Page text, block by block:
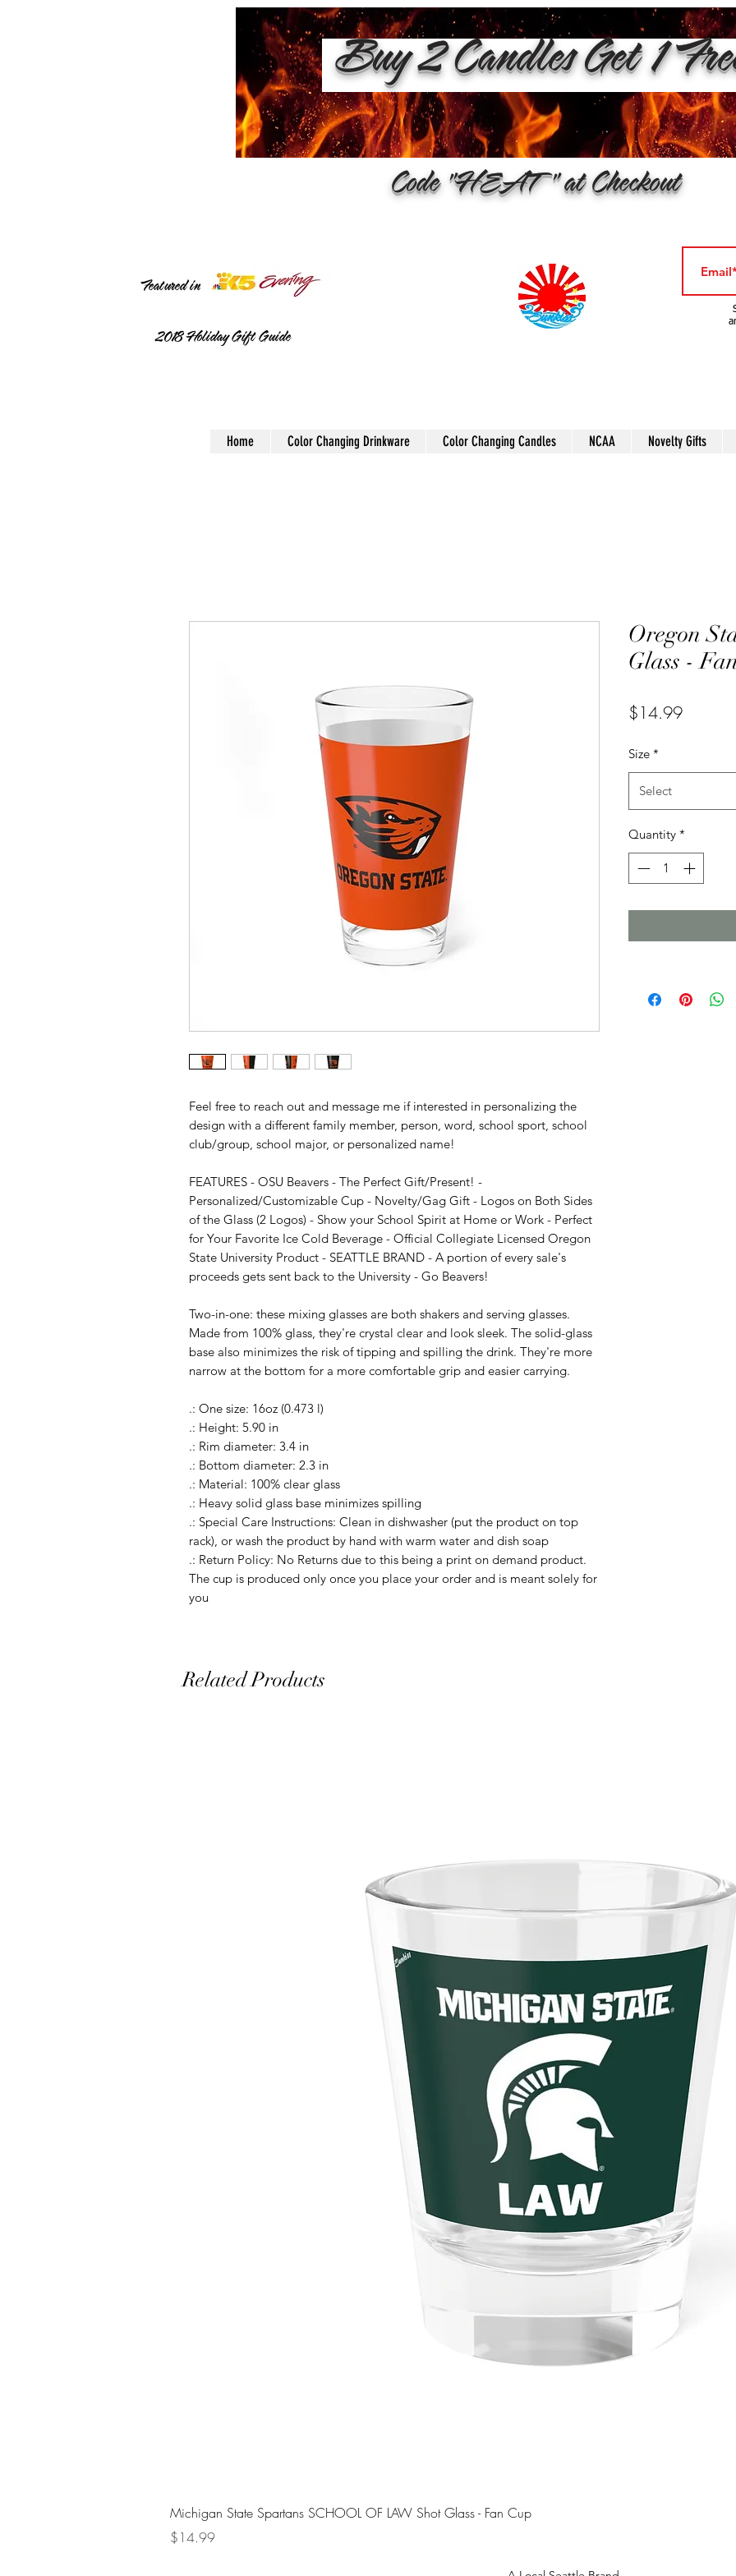
Featured in
2018Holiday Gift Guide
Buy 2 Candles Get 1
Code "HEAT" at Checkout
Home Color Changing Drinkware Color Changing Candles NCAA Novelty Gifts
Feel free to reach out and message me if interested in personalizing the
design with a different family member, person, word, school sport, school
club/group, school major, or personalized name!
FEATURES - OSU Beavers - The Perfect Gift/Present! -
Personalized/Customizable Cup - Novelty/Gag Gift - Logos on Both Sides
of the Glass (2 Logos) - Show your School Spirit at Home or Work - Perfect
for Your Favorite Ice Cold Beverage - Official Collegiate Licensed Oregon
State University Product - SEATTLE BRAND - A portion of every sale's
proceeds gets sent back to the University - Go Beavers!
Two-in-one: these mixing glasses are both shakers and serving glasses.
Made from 100% glass, they're crystal clear and look sleek. The solid-glass
base also minimizes the risk of tipping and spilling the drink. They're more
narrow at the bottom for a more comfortable grip and easier carrying.
.: One size: 16oz (0.473 l)
.: Height: 5.90 in
.: Rim diameter: 3.4 in
.: Bottom diameter: 2.3 in
.: Material: 100% clear glass
.: Heavy solid glass base minimizes spilling
.: Special Care Instructions: Clean in dishwasher (put the product on top
rack), or wash the product by hand with warm water and dish soap
.: Return Policy: No Returns due to this being a print on demand product.
The cup is produced only once you place your order and is meant solely for
Oregon
Glass -
$14.99Price
Size *
Select
Quantity *
Related Products
Quick View
Michigan State Spartans SCHOOL OF LAW Shot Glass - Fan Cup
Price
$14.99